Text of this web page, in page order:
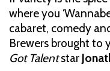
where you
cabaret, comedy
Brewers brought to
Got Talentstar